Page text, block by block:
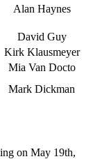
Alan Haynes
David Guy
Kirk Klausmeyer
Mia Van Docto
Mark Dickman
on May 19th,